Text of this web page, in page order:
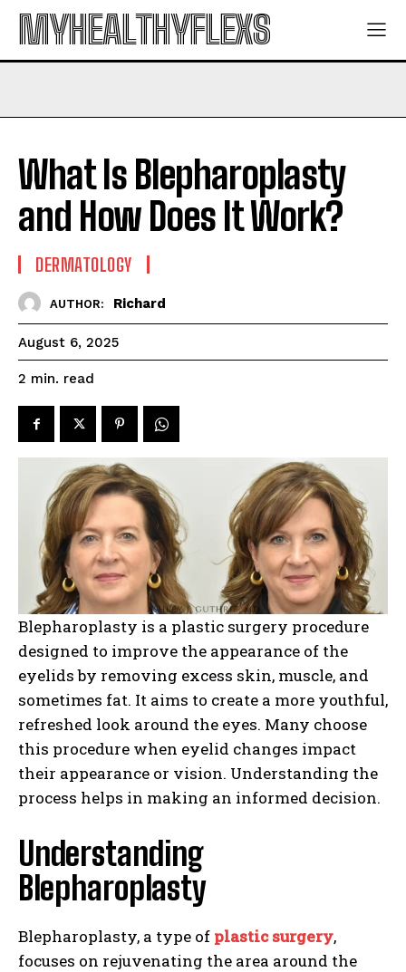
MYHEALTHYFLEXS
What Is Blepharoplasty
and How Does It Work?
DERMATOLOGY
AUTHOR: Richard
August 6, 2025
2 min. read
Blepharoplasty is a plastic surgery procedure
designed to improve the appearance of the
eyelids by removing excess skin, muscle, and
sometimes fat. It aims to create a more youthful,
refreshed look around the eyes. Many choose
this procedure when eyelid changes impact
their appearance or vision. Understanding the
process helps in making an informed decision.
Understanding
Blepharoplasty
Blepharoplasty, a type of plastic surgery,
focuses on rejuvenating the area around the